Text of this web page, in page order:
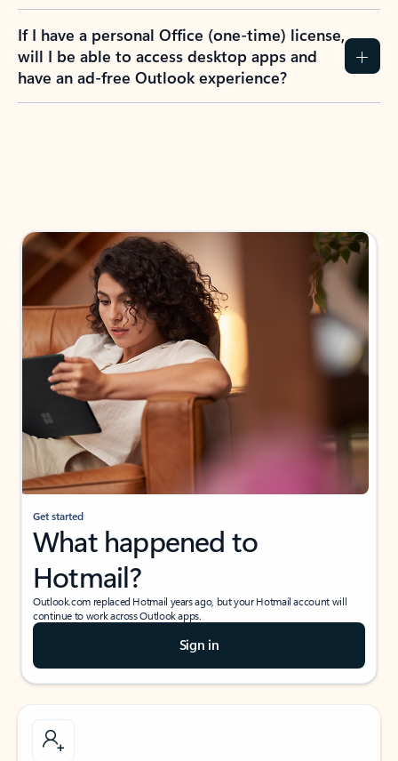
If I have a personal Office (one-time) license,
will I be able to access desktop apps and
have an ad-free Outlook experience?
Get started
What happened to
Hotmail?
Outlook.com replaced Hotmail years ago, but your Hotmail account will
continue to work across Outlook apps.
Sign in